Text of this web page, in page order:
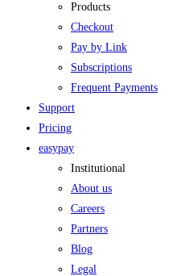
Products
Checkout
Pay by Link
Subscriptions
Frequent Payments
Support
Pricing
easypay
Institutional
About us
Careers
Partners
Blog
Legal